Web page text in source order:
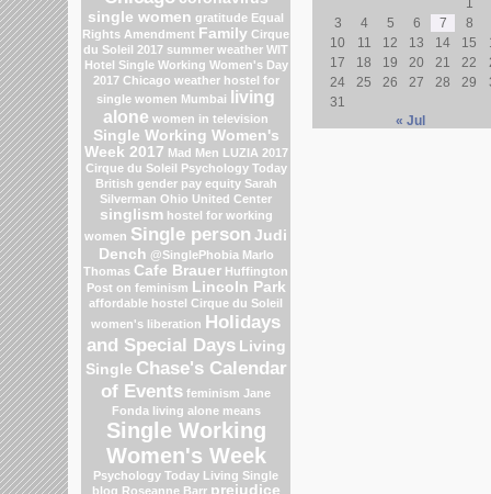
single women gratitude Equal
Rights Amendment Family Cirque
du Soleil 2017 summer weather WIT
Hotel Single Working Women's Day
2017 Chicago weather hostel for
single women Mumbai
living
alone women in television
Single Working Women's
Week 2017 Mad Men LUZIA 2017
Cirque du Soleil Psychology Today
British gender pay equity Sarah
Silverman Ohio United Center
singlism hostel for working
women Single person Judi
Dench @SinglePhobia Marlo
Thomas Cafe Brauer Huffington
Post on feminism Lincoln Park
affordable hostel Cirque du Soleil
women's liberation Holidays
and Special Days Living
Single Chase's Calendar
of Events feminism Jane
Fonda living alone means
Single Working
Women's Week
Psychology Today Living Single
blog Roseanne Barr prejudice
1
3
4 5 6 7
8
10
11 12 13 14 15
17
18 19 20 21 22
24
25 26 27 28 29
31
« Jul